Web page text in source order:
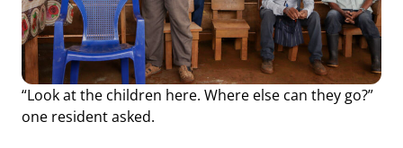
“Look at the children here. Where else can they go?”
one resident asked.